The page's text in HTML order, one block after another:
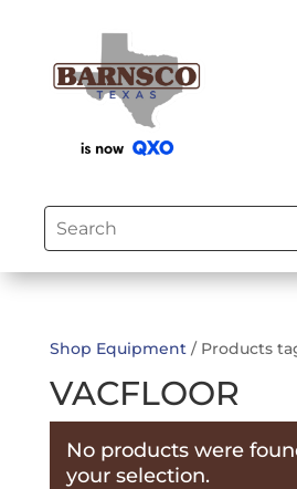
Shop Equipment/ Products
VACFLOOR
No products were
your selection.